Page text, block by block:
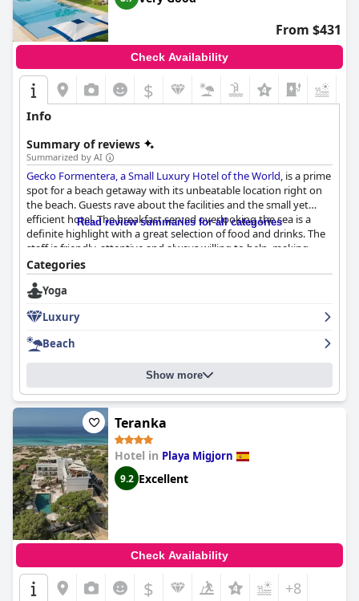
From $431
Check Availability
$
Info
Summary of reviews
Summarized by AI
Gecko Formentera, a Small Luxury Hotel of the World, is a prime
spot for a beach getaway with its unbeatable location right on
the beach. Guests rave about the facilities and the small yet
efficient hotel. The breakfast served overlooking the sea is a
definite highlight with a great selection of food and drinks. The
staff is friendly, attentive and always willing to help, making
guests feel incredibly welcome during their stay. The rooms are
beautifully decorated and very comfortable, despite being on
the small side. The pool area is stunning with plenty of shade
improved. The beach is unique and beautiful with easy access
and a convenient beach club. The hotel represents low key
luxury at its finest with attentive and accommodating
personnel adding to the luxurious experience. Though it may
come with a high price tag, this hotel is worth every penny,
providing a truly luxurious stay.
Read review summaries for all categories
Categories
Yoga
Luxury
Beach
Show more
Teranka
Hotel in Playa Migjorn
9.2 Excellent
Check Availability
$ +8